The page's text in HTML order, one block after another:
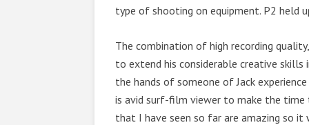
type of shooting on equipment. P2 held
The combination of high recording
to extend his considerable creative
the hands of someone of Jack
is avid surf-film viewer to make the time
that I have seen so far are amazing so it